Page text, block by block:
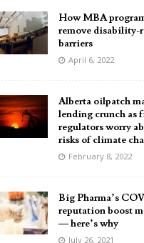
How MBA
remove disability-
barriers
April 6, 2022
Alberta oilpatch
lending crunch as
regulators worry
risks of climate
February 8, 2022
Big Pharma’s
reputation boost
— here’s why
July 26, 2021